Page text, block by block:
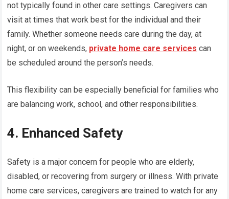
not typically found in other care settings. Caregivers can
visit at times that work best for the individual and their
family. Whether someone needs care during the day, at
night, or on weekends, private home care services can
be scheduled around the person’s needs.
This flexibility can be especially beneficial for families who
are balancing work, school, and other responsibilities.
4. Enhanced Safety
Safety is a major concern for people who are elderly,
disabled, or recovering from surgery or illness. With private
home care services, caregivers are trained to watch for any